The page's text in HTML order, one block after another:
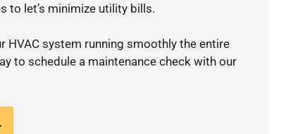
to let’s minimize utility bills.
HVAC system running smoothly the entire
to schedule a maintenance check with our